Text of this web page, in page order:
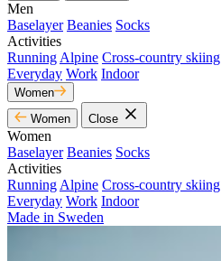
Men
Baselayer Beanies Socks
Activities
Running Alpine Cross-country skiing
Everyday Work Indoor
Women
Women
Close
Women
Baselayer Beanies Socks
Activities
Running Alpine Cross-country skiing
Everyday Work Indoor
Made in Sweden